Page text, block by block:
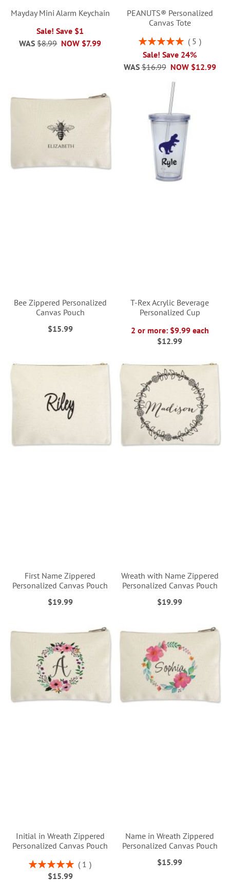
Mayday Mini Alarm Keychain
Sale! Save $1
NOW $7.99
WAS $8.99
PEANUTS® Personalized
Canvas Tote
Rating:
5
Sale! Save 24%
NOW $12.99
WAS $16.99
Bee Zippered Personalized
Canvas Pouch
$15.99
T-Rex Acrylic Beverage
Personalized Cup
2 or more: $9.99 each
$12.99
First Name Zippered
Personalized Canvas Pouch
$19.99
Wreath with Name Zippered
Personalized Canvas Pouch
$19.99
Initial in Wreath Zippered
Personalized Canvas Pouch
Rating:
100%
1
$15.99
Name in Wreath Zippered
Personalized Canvas Pouch
$15.99